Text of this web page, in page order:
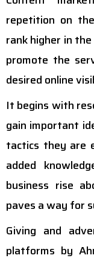
repetition on
rank higher in
promote the
desired online
It begins with
gain important
tactics they are
added
business rise
paves a way for
Giving and
platforms by